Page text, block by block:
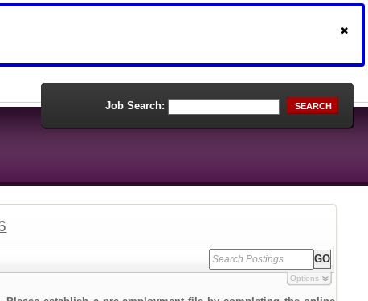
Job Search: SEARCH
Options